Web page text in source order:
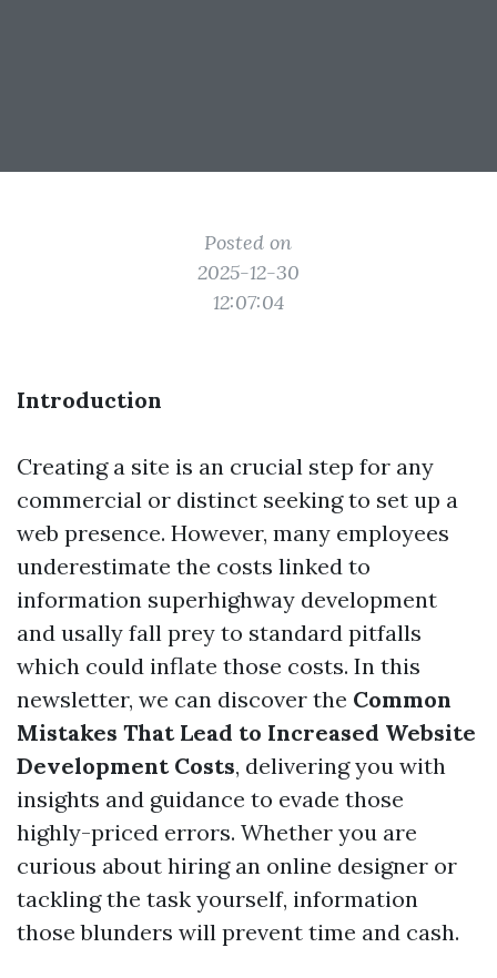
Posted on
2025-12-30
12:07:04
Introduction
Creating a site is an crucial step for any
commercial or distinct seeking to set up a
web presence. However, many employees
underestimate the costs linked to
information superhighway development
and usally fall prey to standard pitfalls
which could inflate those costs. In this
newsletter, we can discover the Common
Mistakes That Lead to Increased Website
Development Costs, delivering you with
insights and guidance to evade those
highly-priced errors. Whether you are
curious about hiring an online designer or
tackling the task yourself, information
those blunders will prevent time and cash.